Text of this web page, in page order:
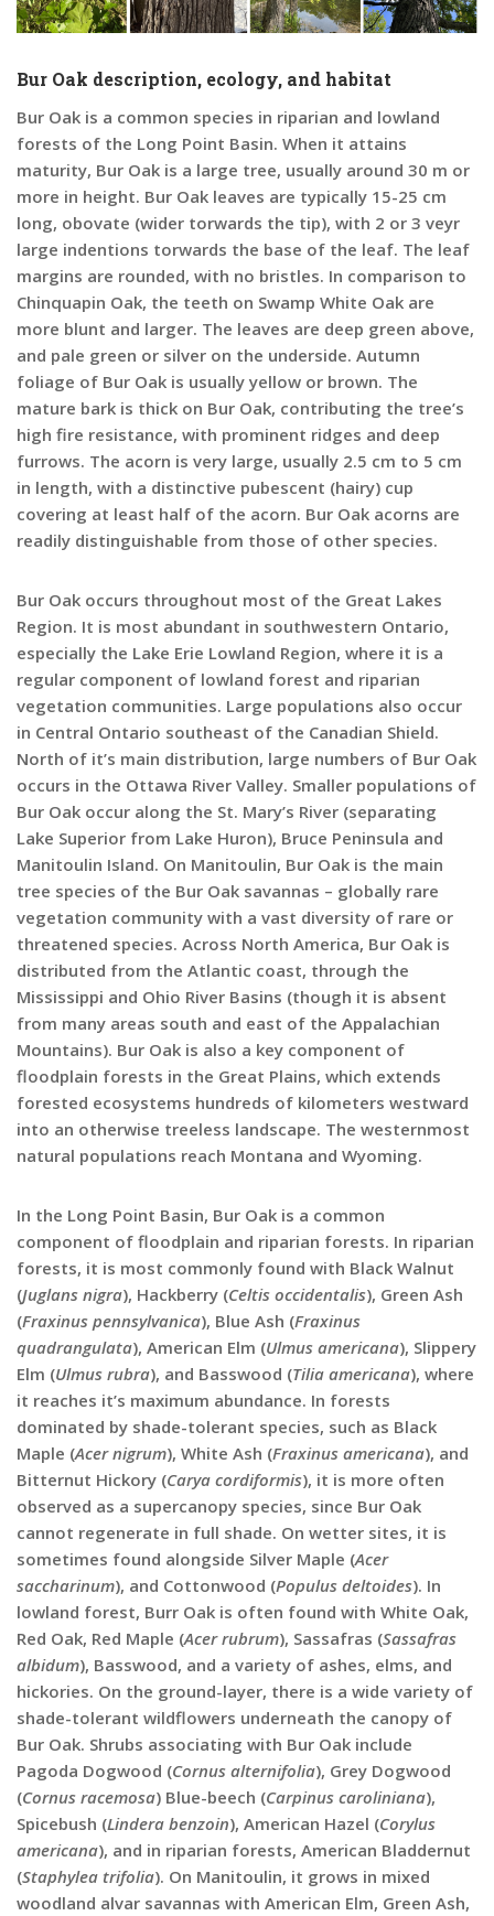
Bur Oak description, ecology, and habitat
Bur Oak is a common species in riparian and lowland
forests of the Long Point Basin. When it attains
maturity, Bur Oak is a large tree, usually around 30 m or
more in height. Bur Oak leaves are typically 15-25 cm
long, obovate (wider torwards the tip), with 2 or 3 veyr
large indentions torwards the base of the leaf. The leaf
margins are rounded, with no bristles. In comparison to
Chinquapin Oak, the teeth on Swamp White Oak are
more blunt and larger. The leaves are deep green above,
and pale green or silver on the underside. Autumn
foliage of Bur Oak is usually yellow or brown. The
mature bark is thick on Bur Oak, contributing the tree’s
high fire resistance, with prominent ridges and deep
furrows. The acorn is very large, usually 2.5 cm to 5 cm
in length, with a distinctive pubescent (hairy) cup
covering at least half of the acorn. Bur Oak acorns are
readily distinguishable from those of other species.
Bur Oak occurs throughout most of the Great Lakes
Region. It is most abundant in southwestern Ontario,
especially the Lake Erie Lowland Region, where it is a
regular component of lowland forest and riparian
vegetation communities. Large populations also occur
in Central Ontario southeast of the Canadian Shield.
North of it’s main distribution, large numbers of Bur Oak
occurs in the Ottawa River Valley. Smaller populations of
Bur Oak occur along the St. Mary’s River (separating
Lake Superior from Lake Huron), Bruce Peninsula and
Manitoulin Island. On Manitoulin, Bur Oak is the main
tree species of the Bur Oak savannas – globally rare
vegetation community with a vast diversity of rare or
threatened species. Across North America, Bur Oak is
distributed from the Atlantic coast, through the
Mississippi and Ohio River Basins (though it is absent
from many areas south and east of the Appalachian
Mountains). Bur Oak is also a key component of
floodplain forests in the Great Plains, which extends
forested ecosystems hundreds of kilometers westward
into an otherwise treeless landscape. The westernmost
natural populations reach Montana and Wyoming.
In the Long Point Basin, Bur Oak is a common
component of floodplain and riparian forests. In riparian
forests, it is most commonly found with Black Walnut
(Juglans nigra), Hackberry (Celtis occidentalis), Green Ash
(Fraxinus pennsylvanica), Blue Ash (Fraxinus
quadrangulata), American Elm (Ulmus americana), Slippery
Elm (Ulmus rubra), and Basswood (Tilia americana), where
it reaches it’s maximum abundance. In forests
dominated by shade-tolerant species, such as Black
Maple (Acer nigrum), White Ash (Fraxinus americana), and
Bitternut Hickory (Carya cordiformis), it is more often
observed as a supercanopy species, since Bur Oak
cannot regenerate in full shade. On wetter sites, it is
sometimes found alongside Silver Maple (Acer
saccharinum), and Cottonwood (Populus deltoides). In
lowland forest, Burr Oak is often found with White Oak,
Red Oak, Red Maple (Acer rubrum), Sassafras (Sassafras
albidum), Basswood, and a variety of ashes, elms, and
hickories. On the ground-layer, there is a wide variety of
shade-tolerant wildflowers underneath the canopy of
Bur Oak. Shrubs associating with Bur Oak include
Pagoda Dogwood (Cornus alternifolia), Grey Dogwood
(Cornus racemosa) Blue-beech (Carpinus caroliniana),
Spicebush (Lindera benzoin), American Hazel (Corylus
americana), and in riparian forests, American Bladdernut
(Staphylea trifolia). On Manitoulin, it grows in mixed
woodland alvar savannas with American Elm, Green Ash,